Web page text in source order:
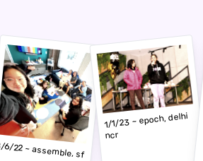
6/22 ~ assemble, sf
1/1/23 ~ epoch, delhi
ncr